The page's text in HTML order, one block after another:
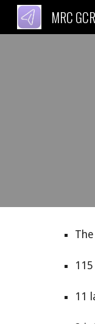
MRC
11